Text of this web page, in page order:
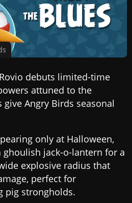
debuts limited-time
attuned to the
Angry Birds seasonal
only at Halloween,
ghoulish jack-o-lantern for a
explosive radius that
perfect for
pig strongholds.